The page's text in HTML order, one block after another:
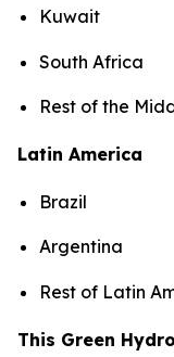
Kuwait
South Africa
Rest of the
Latin America
Brazil
Argentina
Rest of Latin
This Green